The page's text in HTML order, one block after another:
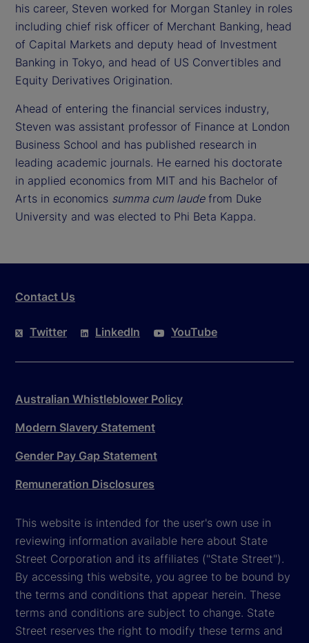
his career, Steven worked for Morgan Stanley in roles
including chief risk officer of Merchant Banking, head
of Capital Markets and deputy head of Investment
Banking in Tokyo, and head of US Convertibles and
Equity Derivatives Origination.
Ahead of entering the financial services industry,
Steven was assistant professor of Finance at London
Business School and has published research in
leading academic journals. He earned his doctorate
in applied economics from MIT and his Bachelor of
Arts in economics summa cum laudefrom Duke
University and was elected to Phi Beta Kappa.
Contact Us
Twitter LinkedIn YouTube
Australian Whistleblower Policy
Modern Slavery Statement
Gender Pay Gap Statement
Remuneration Disclosures
This website is intended for the user's own use in
reviewing information available here about State
Street Corporation and its affiliates ("State Street").
By accessing this website, you agree to be bound by
the terms and conditions that appear herein. These
terms and conditions are subject to change. State
Street reserves the right to modify these terms and